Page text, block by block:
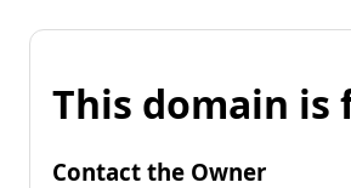
This domain is
Contact the Owner